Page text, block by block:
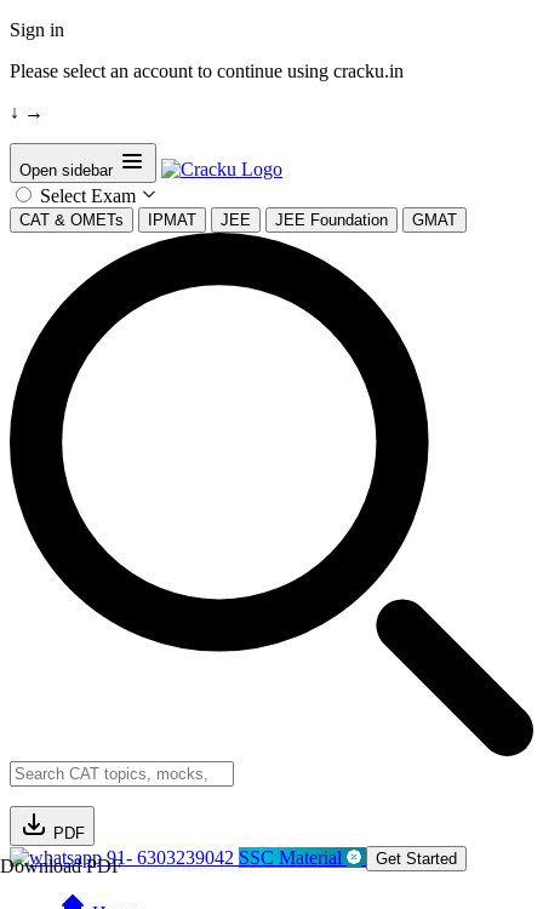
Sign in
Please select an account to continue using cracku.in
↓ →
Open sidebar
Select Exam
CAT & OMETs IPMAT JEE JEE Foundation GMAT
PDF
Download PDF91- 6303239042 SSC Material Get Started